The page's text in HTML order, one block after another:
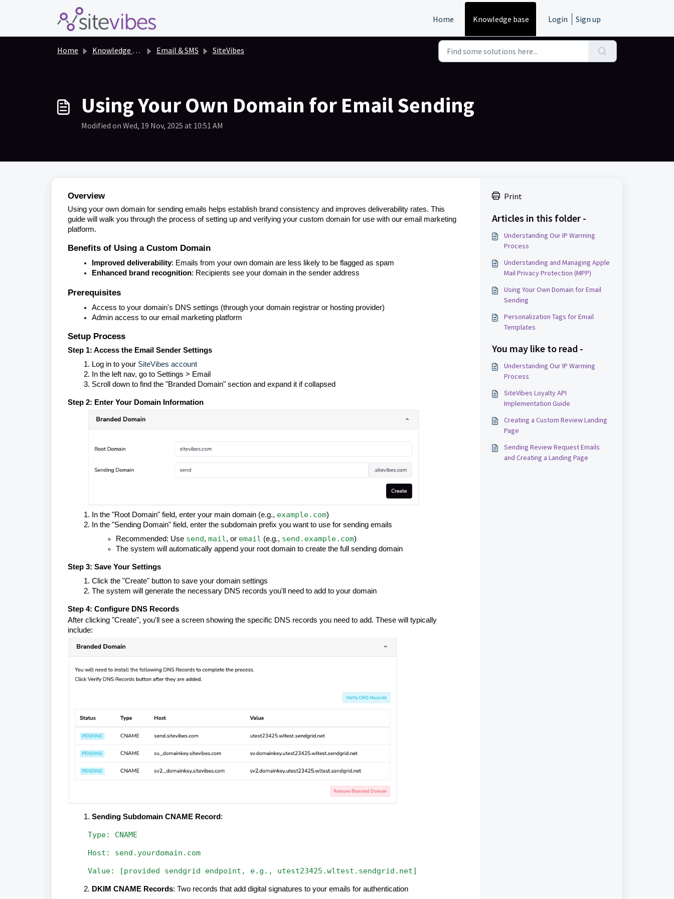
Skip to main content
Home
Knowledge base Login Sign up
Home Knowledge base Email & SMS SiteVibes
Using Your Own Domain for Email Sending
Modified on Wed, 19 Nov, 2025 at 10:51 AM
Overview
Using your own domain for sending emails helps establish brand consistency and improves deliverability rates. This
guide will walk you through the process of setting up and verifying your custom domain for use with our email marketing
platform.
Benefits of Using a Custom Domain
Improved deliverability: Emails from your own domain are less likely to be flagged as spam
Enhanced brand recognition: Recipients see your domain in the sender address
Prerequisites
Access to your domain's DNS settings (through your domain registrar or hosting provider)
Admin access to our email marketing platform
Setup Process
Step 1: Access the Email Sender Settings
Log in to your SiteVibes account
In the left nav, go to Settings > Email
Scroll down to find the "Branded Domain" section and expand it if collapsed
Step 2: Enter Your Domain Information
In the "Root Domain" field, enter your main domain (e.g., example.com)
In the "Sending Domain" field, enter the subdomain prefix you want to use for sending emails
Recommended: Use send, mail , or email (e.g., send.example.com)
The system will automatically append your root domain to create the full sending domain
Step 3: Save Your Settings
Click the "Create" button to save your domain settings
The system will generate the necessary DNS records you'll need to add to your domain
Step 4: Configure DNS Records
After clicking "Create", you'll see a screen showing the specific DNS records you need to add. These will typically
include:
Sending Subdomain CNAME Record:
Type: CNAME
Host: send.yourdomain.com
Value: [provided sendgrid endpoint, e.g., utest23425.wltest.sendgrid.net]
DKIM CNAME Records: Two records that add digital signatures to your emails for authentication
Print
Articles in this folder -
Understanding Our IP Warming
Process
Understanding and Managing Apple
Mail Privacy Protection (MPP)
Using Your Own Domain for Email
Sending
Personalization Tags for Email
Templates
You may like to read -
Understanding Our IP Warming
Process
SiteVibes Loyalty API
Implementation Guide
Creating a Custom Review Landing
Page
Sending Review Request Emails
and Creating a Landing Page